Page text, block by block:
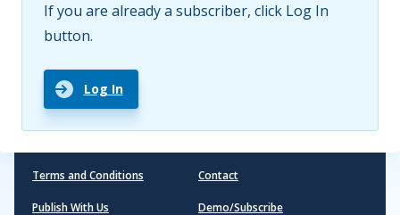
If you are already a subscriber, click Log In
button.
Log In
Terms and Conditions
Publish With Us
Contact
Demo/Subscribe